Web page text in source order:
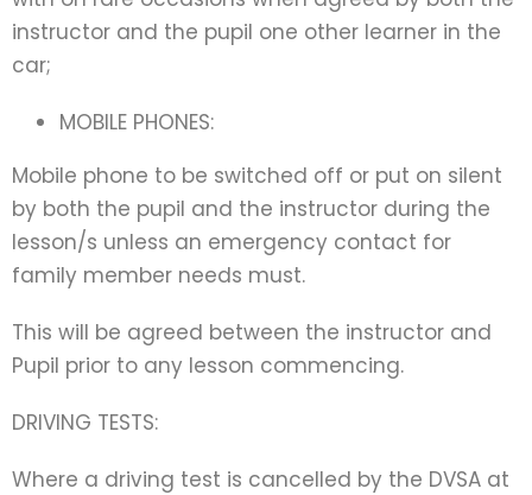
instructor and the pupil one other learner in the
car;
MOBILE PHONES:
Mobile phone to be switched off or put on silent
by both the pupil and the instructor during the
lesson/s unless an emergency contact for
family member needs must.
This will be agreed between the instructor and
Pupil prior to any lesson commencing.
DRIVING TESTS:
Where a driving test is cancelled by the DVSA at